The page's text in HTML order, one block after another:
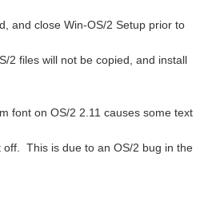
and close Win-OS/2 Setup prior to
2 files will not be copied, and install
font on OS/2 2.11 causes some text
This is due to an OS/2 bug in the